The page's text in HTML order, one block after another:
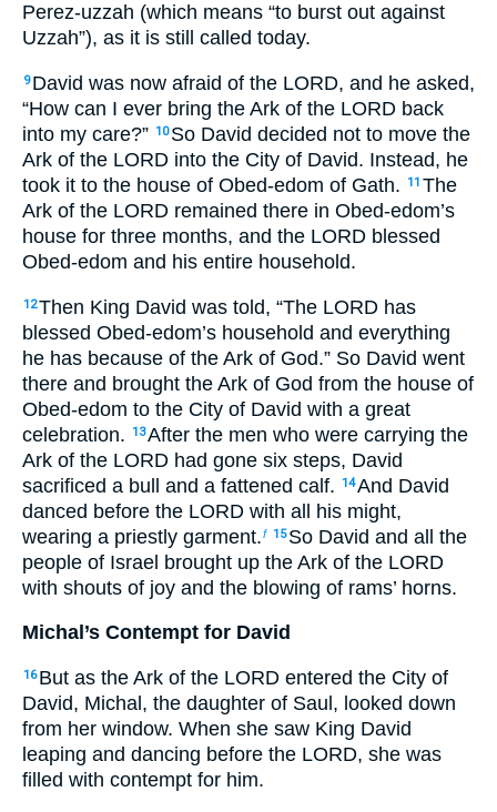
Perez-uzzah (which means “to burst out against
Uzzah”), as it is still called today.
9 David was now afraid of the LORD, and he asked,
“How can I ever bring the Ark of the LORD back
into my care?” 10 So David decided not to move the
Ark of the LORD into the City of David. Instead, he
took it to the house of Obed-edom of Gath.
11 The
Ark of the LORD remained there in Obed-edom’s
house for three months, and the LORD blessed
Obed-edom and his entire household.
12Then King David was told, “The LORD has
blessed Obed-edom’s household and everything
he has because of the Ark of God.” So David went
there and brought the Ark of God from the house of
Obed-edom to the City of David with a great
celebration.
13After the men who were carrying the
Ark of the LORD had gone six steps, David
sacrificed a bull and a fattened calf.
14And David
danced before the LORD with all his might,
wearing a priestly garment.f 15 So David and all the
people of Israel brought up the Ark of the LORD
with shouts of joy and the blowing of rams’ horns.
Michal’s Contempt for David
16 But as the Ark of the LORD entered the City of
David, Michal, the daughter of Saul, looked down
from her window. When she saw King David
leaping and dancing before the LORD, she was
filled with contempt for him.